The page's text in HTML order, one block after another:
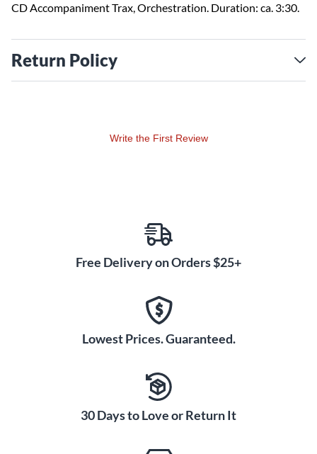
CD Accompaniment Trax, Orchestration. Duration: ca. 3:30.
Return Policy
Write the First Review
Free Delivery on Orders $25+
Lowest Prices. Guaranteed.
30 Days to Love or Return It